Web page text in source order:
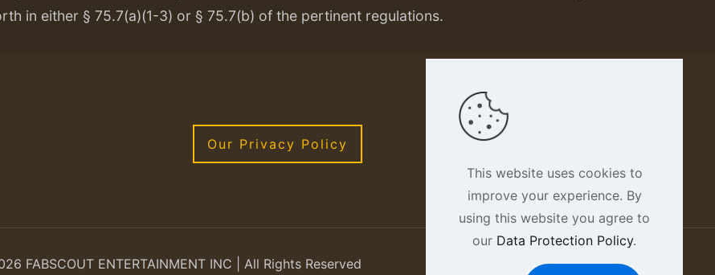
in either § 75.7(a)(1-3) or § 75.7(b) of the pertinent regulations.
Our Privacy Policy
FABSCOUT ENTERTAINMENT INC | All Rights Reserved
This website uses cookies to
improve your experience. By
using this website you agree to
our Data Protection Policy.